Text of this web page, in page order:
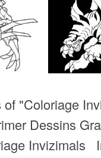
of "Coloriage
Dessins
Invizimals